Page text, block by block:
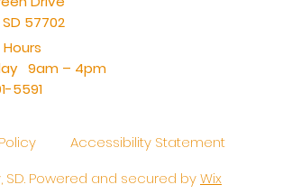
57702
9am – 4pm
5591
Accessibility Statement
SD. Powered and secured byWix